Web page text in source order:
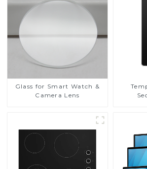
Glass for Smart Watch &
Camera Lens